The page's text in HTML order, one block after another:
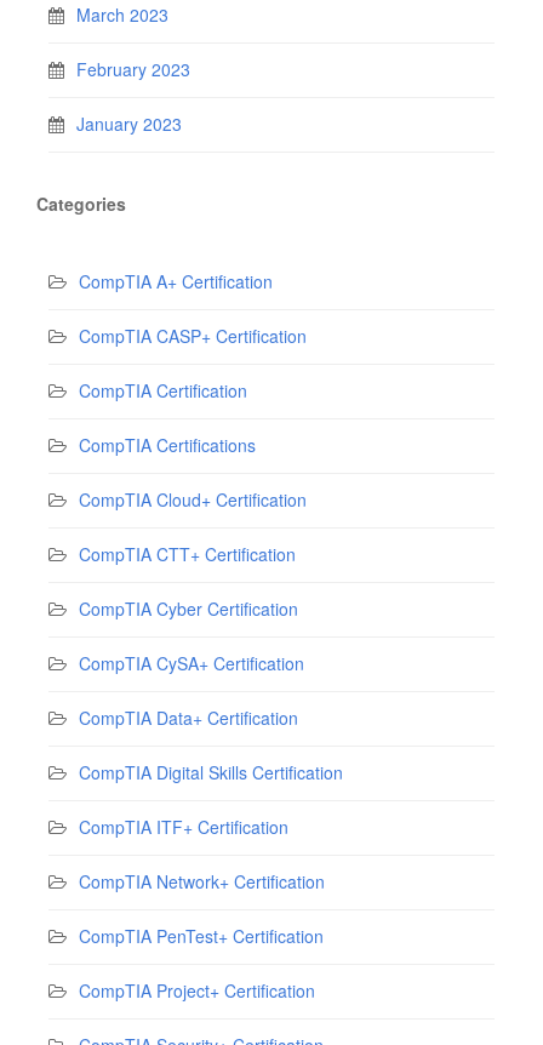
March 2023
February 2023
January 2023
Categories
CompTIA A+ Certification
CompTIA CASP+ Certification
CompTIA Certification
CompTIA Certifications
CompTIA Cloud+ Certification
CompTIA CTT+ Certification
CompTIA Cyber Certification
CompTIA CySA+ Certification
CompTIA Data+ Certification
CompTIA Digital Skills Certification
CompTIA ITF+ Certification
CompTIA Network+ Certification
CompTIA PenTest+ Certification
CompTIA Project+ Certification